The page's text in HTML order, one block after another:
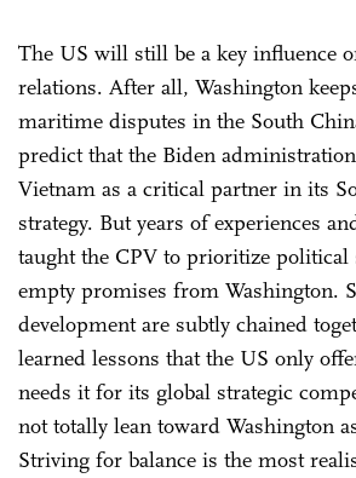
The US will still be a key influence
relations. After all, Washington
maritime disputes in the South
predict that the Biden
Vietnam as a critical partner in its
strategy. But years of experiences
taught the CPV to prioritize political
empty promises from Washington.
development are subtly chained
learned lessons that the US only
needs it for its global strategic
not totally lean toward Washington
Striving for balance is the most